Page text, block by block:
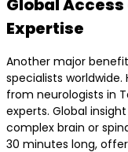
Global
Expertise
Another major
specialists
from neurologists in
experts. Global
complex brain or
30 minutes long,